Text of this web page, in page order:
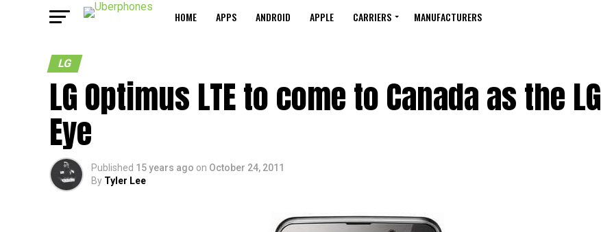
HOME APPS ANDROID APPLE CARRIERS MANUFACTURERS
LG
LG Optimus LTE to come to Canada as the LG
Eye
Published 15 years ago on October 24, 2011
By Tyler Lee